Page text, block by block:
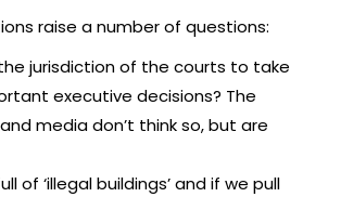
raise a number of questions:
jurisdiction of the courts to take
executive decisions? The
media don’t think so, but are
of ‘illegal buildings’ and if we pull